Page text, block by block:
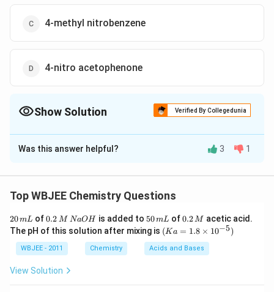
4-methyl nitrobenzene
4-nitro acetophenone
Show Solution Verified By Collegedunia
The Correct Option isA
Solution and Explanation
plane, we need to look for:
Aromatic ring systems(which are planar due to
conjugation)
Substituentsthat are sp2hybridizedor
conjugated with the ring
Was this answer helpful? 3 1
Top WBJEE Chemistry Questions
2
0
\,
m
20mL of0.
2
\,
M
\,
N
a
0.2 M NaOH is added to 5
0
\,
m
L
50mL of0.
\,
M
0.2M acetic acid.
The pH of this solution after mixing is (K
a
=
1.8
(Ka = 1.8 × 10−5)
WBJEE - 2011 Chemistry Acids and Bases
View Solution